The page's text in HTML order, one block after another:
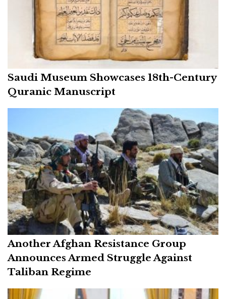
Saudi Museum Showcases 18th-Century
Quranic Manuscript
Another Afghan Resistance Group
Announces Armed Struggle Against
Taliban Regime